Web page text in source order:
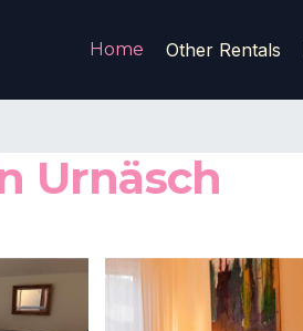
Home Other Rentals
Urnäsch